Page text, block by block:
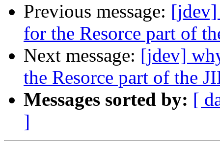
Previous message: [jdev]
for the Resorce part of
Next message: [jdev]
the Resorce part of the
Messages sorted by: [
]